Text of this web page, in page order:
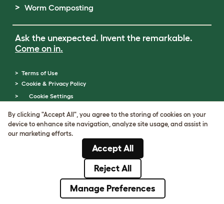
Worm Composting
Ask the unexpected. Invent the remarkable.
Come on in.
Terms of Use
Cookie & Privacy Policy
Cookie Settings
ABN: 68601886846
ACN: 601886846
By clicking "Accept All", you agree to the storing of cookies on your
device to enhance site navigation, analyze site usage, and assist in
our marketing efforts.
Accept All
Reject All
Manage Preferences